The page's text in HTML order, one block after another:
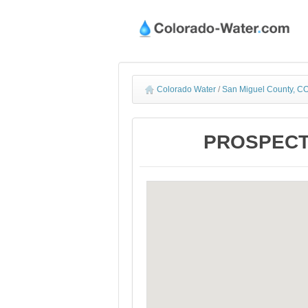
Colorado Water / San Miguel County,